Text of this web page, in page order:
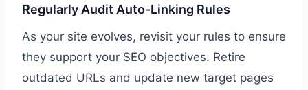
Regularly Audit Auto-Linking Rules
As your site evolves, revisit your rules to ensure
they support your SEO objectives. Retire
outdated URLs and update new target pages